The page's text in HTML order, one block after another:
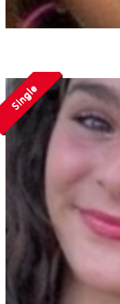
Single